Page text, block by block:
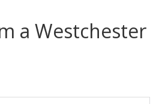
a Westchester